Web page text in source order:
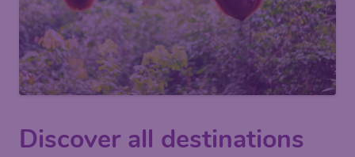
Discover all destinations